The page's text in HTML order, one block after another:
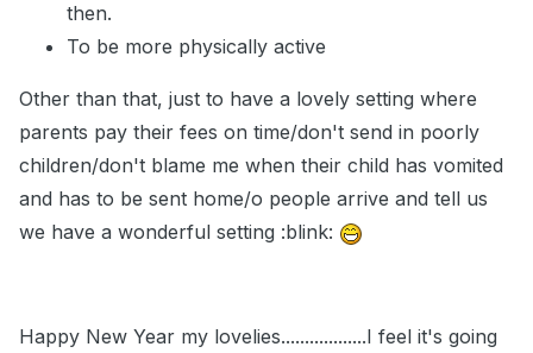
then.
To be more physically active
Other than that, just to have a lovely setting where
parents pay their fees on time/don't send in poorly
children/don't blame me when their child has vomited
and has to be sent home/o people arrive and tell us
we have a wonderful setting :blink:
Happy New Year my lovelies..................I feel it's going